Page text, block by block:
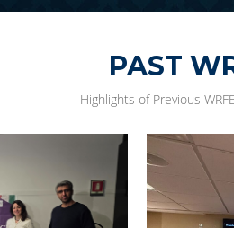
PAST
Highlights of Previous